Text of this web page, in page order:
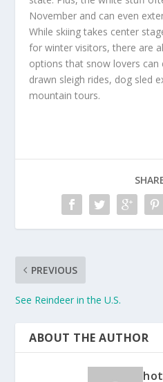
November and can even
While skiing takes center
for winter visitors, there are
options that snow lovers
drawn sleigh rides, dog sled
mountain tours.
PREVIOUS
See Reindeer in the U.S.
ABOUT THE AUTHOR